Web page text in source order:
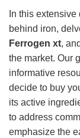
In this
behind iron,
Ferrogen xt,
the market. Our
informative
decide to buy
its active
to address
emphasize the